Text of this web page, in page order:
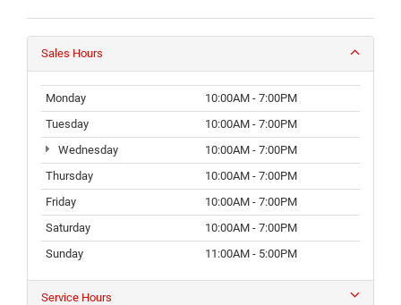
Sales Hours
Monday
10:00AM - 7:00PM
Tuesday
10:00AM - 7:00PM
Wednesday
10:00AM - 7:00PM
Thursday
10:00AM - 7:00PM
Friday
10:00AM - 7:00PM
Saturday
10:00AM - 7:00PM
Sunday
11:00AM - 5:00PM
Service Hours